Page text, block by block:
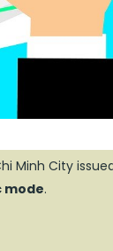
Minh City
mode.